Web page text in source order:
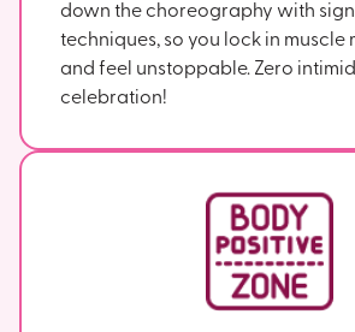
down the choreography with
techniques, so you lock in muscle
and feel unstoppable. Zero
celebration!